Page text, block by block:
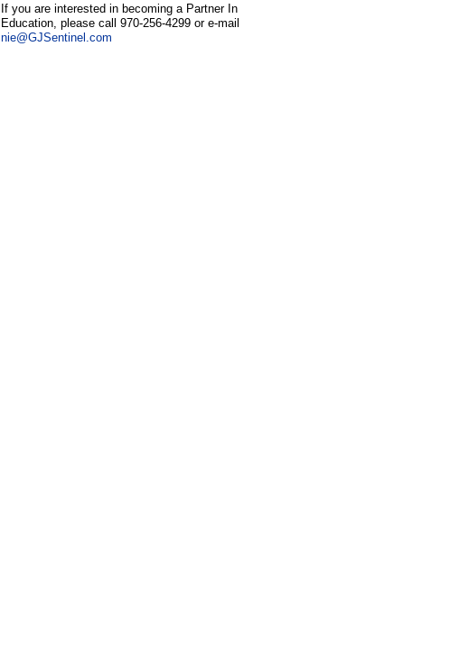
If you are interested in becoming a Partner In
Education, please call 970-256-4299 or e-mail
nie@GJSentinel.com